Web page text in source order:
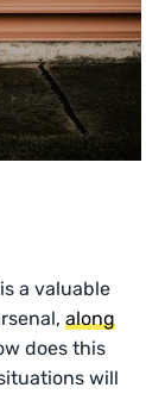
a valuable
along
does this
will